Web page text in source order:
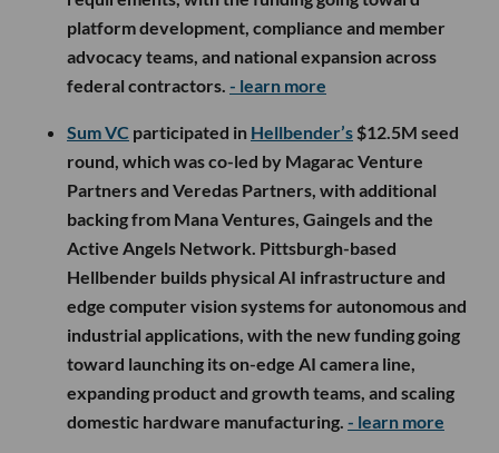
networks. The company also structured a separate
$100M FIDC credit facility with Augme, an XP
Investimentos asset manager, to finance retailer
purchases through the platform.- learn more
Upfront VenturesledCVRD Health’s $5M seed
round, joined by Waterline Ventures and
Distributed Ventures. CVRD helps government
contractors manage employee benefits, fringe-
dollar compliance and audit readiness under
Service Contract Act and Davis-Bacon
requirements, with the funding going toward
platform development, compliance and member
advocacy teams, and national expansion across
federal contractors.- learn more